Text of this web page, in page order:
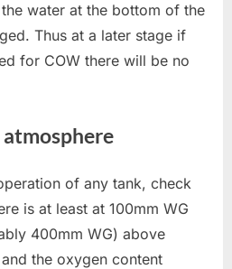
water at the bottom of the
Thus at a later stage if
for COW there will be no
of any tank, check
is at least at 100mm WG
400mm WG) above
the oxygen content